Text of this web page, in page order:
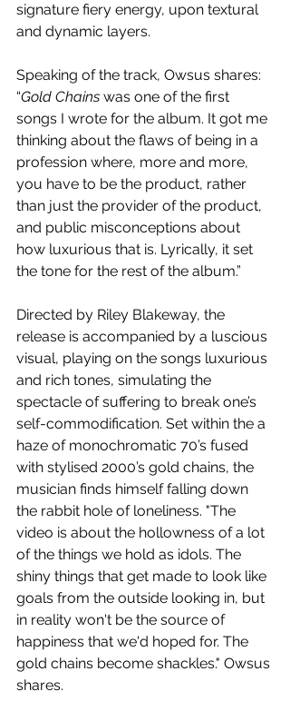
signature fiery energy, upon textural
and dynamic layers.
Speaking of the track, Owsus shares:
“Gold Chains was one of the first
songs I wrote for the album. It got me
thinking about the flaws of being in a
profession where, more and more,
you have to be the product, rather
than just the provider of the product,
and public misconceptions about
how luxurious that is. Lyrically, it set
the tone for the rest of the album.”
Directed by Riley Blakeway, the
release is accompanied by a luscious
visual, playing on the songs luxurious
and rich tones, simulating the
spectacle of suffering to break one’s
self-commodification. Set within the a
haze of monochromatic 70’s fused
with stylised 2000’s gold chains, the
musician finds himself falling down
the rabbit hole of loneliness. "The
video is about the hollowness of a lot
of the things we hold as idols. The
shiny things that get made to look like
goals from the outside looking in, but
in reality won't be the source of
happiness that we'd hoped for. The
gold chains become shackles." Owsus
shares.